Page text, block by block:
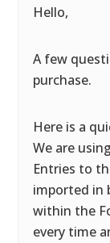
Hello,
A few
purchase.
Here is a
We are
Entries to
imported in
within the
every time